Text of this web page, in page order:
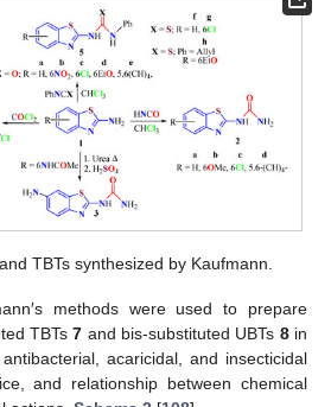
TBTs synthesized by Kaufmann.
methods were used to prepare
TBTs7 and bis-substituted UBTs 8in
acaricidal, and insecticidal
and relationship between chemical